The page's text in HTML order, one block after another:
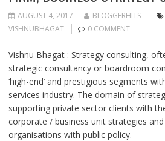
AUGUST 4, 2017 BLOGGERHITS
VISHNUBHAGAT
0 COMMENT
Vishnu Bhagat : Strategy consulting,
strategic consultancy or boardroom
‘high-end’ and prestigious segments
services industry. The domain of
supporting private sector clients with
corporate / business unit strategies
organisations with public policy.